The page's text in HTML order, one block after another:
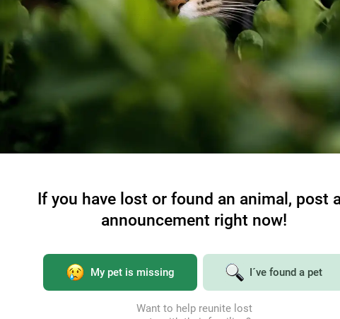
If you have lost or found an animal, post
announcement right now!
My pet is missing I´ve found a pet
Want to help reunite lost